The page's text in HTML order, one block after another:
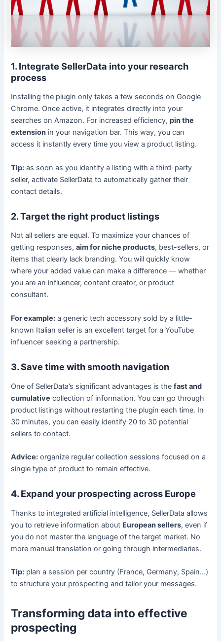
1. Integrate SellerData into your research
process
Installing the plugin only takes a few seconds on Google
Chrome. Once active, it integrates directly into your
searches on Amazon. For increased efficiency,pin the
extension in your navigation bar. This way, you can
access it instantly every time you view a product listing.
Tip: as soon as you identify a listing with a third-party
seller, activate SellerData to automatically gather their
contact details.
2. Target the right product listings
Not all sellers are equal. To maximize your chances of
getting responses,aim for niche products, best-sellers, or
items that clearly lack branding. You will quickly know
where your added value can make a difference — whether
you are an influencer, content creator, or product
consultant.
For example: a generic tech accessory sold by a little-
known Italian seller is an excellent target for a YouTube
influencer seeking a partnership.
3. Save time with smooth navigation
One of SellerData’s significant advantages is thefast and
cumulative collection of information. You can go through
product listings without restarting the plugin each time. In
30 minutes, you can easily identify 20 to 30 potential
sellers to contact.
Advice: organize regular collection sessions focused on a
single type of product to remain effective.
4. Expand your prospecting across Europe
Thanks to integrated artificial intelligence, SellerData allows
you to retrieve information about European sellers, even if
you do not master the language of the target market. No
more manual translation or going through intermediaries.
Tip: plan a session per country (France, Germany, Spain…)
to structure your prospecting and tailor your messages.
Transforming data into effective
prospecting